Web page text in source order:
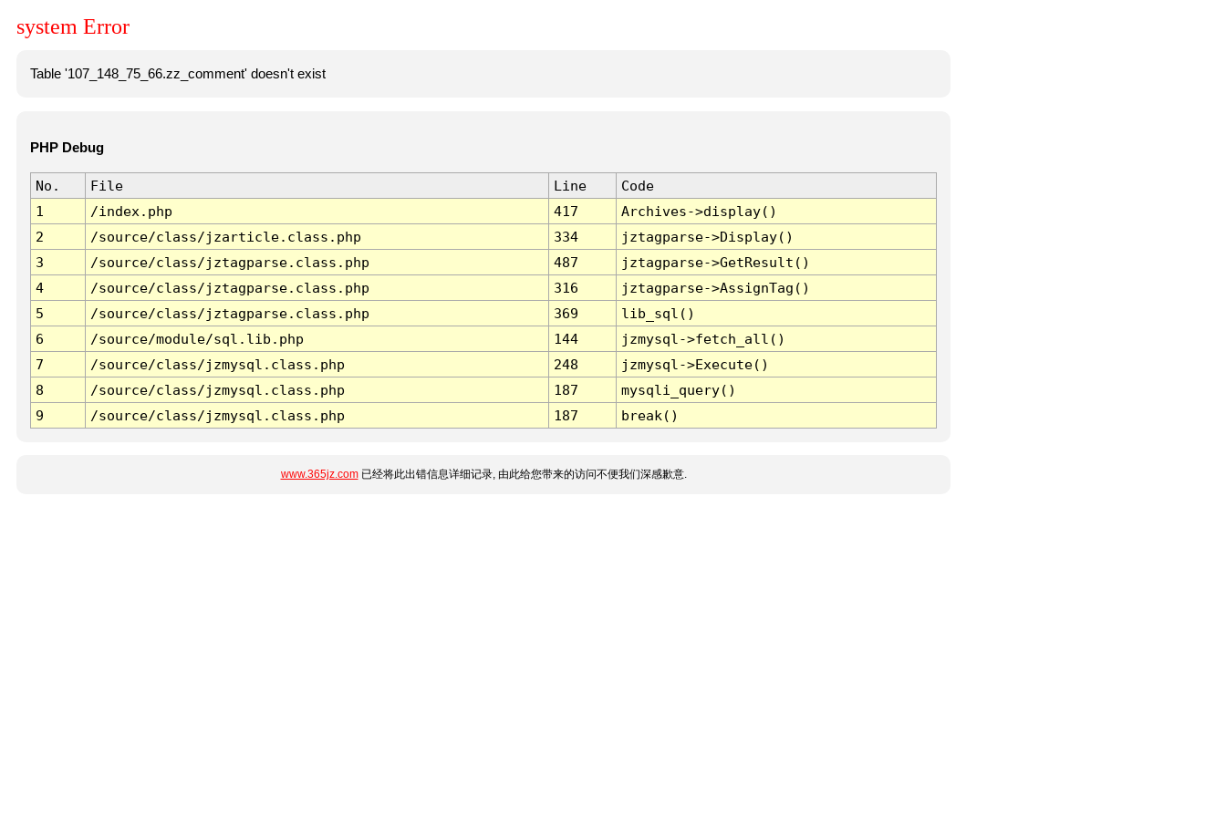
system Error
Table '107_148_75_66.zz_comment' doesn't exist
PHP Debug
No. File Line
Code
1
/index.php 417
Archives->display()
2
/source/class/jzarticle.class.php 334
jztagparse->Display()
3
/source/class/jztagparse.class.php 487
jztagparse->GetResult()
4
/source/class/jztagparse.class.php 316
jztagparse->AssignTag()
5
/source/class/jztagparse.class.php 369
lib_sql()
6
/source/module/sql.lib.php 144
jzmysql->fetch_all()
7
/source/class/jzmysql.class.php 248
jzmysql->Execute()
8
/source/class/jzmysql.class.php 187
mysqli_query()
9
/source/class/jzmysql.class.php 187 break()
www.365jz.com已经将此出错信息详细记录, 由此给您带来的访问不便我们深感歉意.